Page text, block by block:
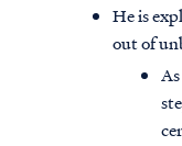
He is
out of